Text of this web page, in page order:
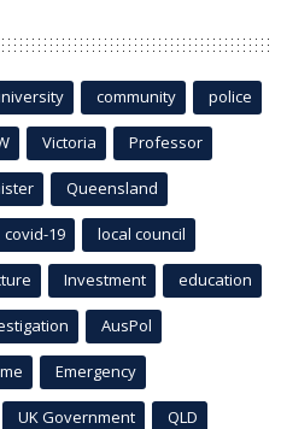
community police
Victoria Professor
Queensland
covid-19 local council
Investment education
AusPol
Emergency
UK Government QLD